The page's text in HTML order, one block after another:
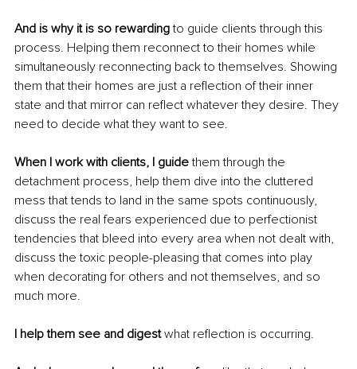
And is why it is so rewarding to guide clients through this
process. Helping them reconnect to their homes while
simultaneously reconnecting back to themselves. Showing
them that their homes are just a reflection of their inner
state and that mirror can reflect whatever they desire. They
need to decide what they want to see.
When I work with clients, I guide them through the
detachment process, help them dive into the cluttered
mess that tends to land in the same spots continuously,
discuss the real fears experienced due to perfectionist
tendencies that bleed into every area when not dealt with,
discuss the toxic people-pleasing that comes into play
when decorating for others and not themselves, and so
much more.
I help them see and digest what reflection is occurring.